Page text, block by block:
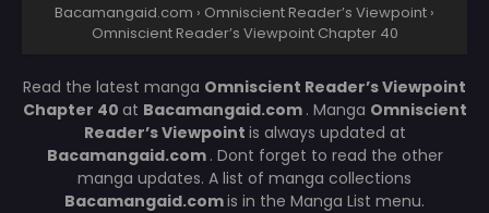
Bacamangaid.com › Omniscient Reader’s Viewpoint ›
Omniscient Reader’s Viewpoint Chapter 40
Read the latest manga Omniscient Reader’s Viewpoint
Chapter 40 at Bacamangaid.com . Manga Omniscient
Reader’s Viewpoint is always updated at
Bacamangaid.com . Dont forget to read the other
manga updates. A list of manga collections
Bacamangaid.comis in the Manga List menu.